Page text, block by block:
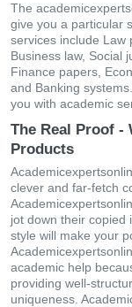
The
give you a particular
services include Law
Business law, Social
Finance papers,
and Banking
you with academic
The Real Proof -
Products
clever and far-fetch
jot down their copied
style will make your
academic help
providing well-
uniqueness.